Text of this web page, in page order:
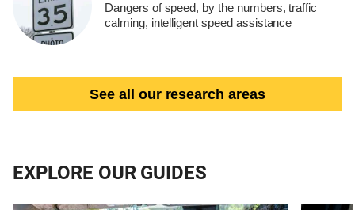
Dangers of speed, by the numbers, traffic
calming, intelligent speed assistance
See all our research areas
EXPLORE OUR GUIDES